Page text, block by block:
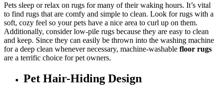
Pets sleep or relax on rugs for many of their waking hours. It’s vital
to find rugs that are comfy and simple to clean. Look for rugs with a
soft, cozy feel so your pets have a nice area to curl up on them.
Additionally, consider low-pile rugs because they are easy to clean
and keep. Since they can easily be thrown into the washing machine
for a deep clean whenever necessary, machine-washable floor rugs
are a terrific choice for pet owners.
Pet Hair-Hiding Design